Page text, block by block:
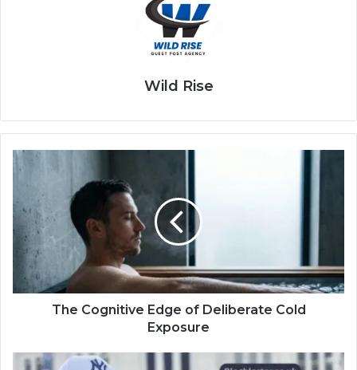
Wild Rise
The Cognitive Edge of Deliberate Cold
Exposure